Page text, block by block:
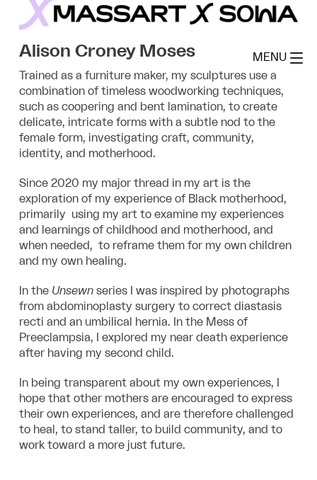
MassArt x SoWa
MENU
Alison Croney Moses
Trained as a furniture maker, my sculptures use a
combination of timeless woodworking techniques,
such as coopering and bent lamination, to create
delicate, intricate forms with a subtle nod to the
female form, investigating craft, community,
identity, and motherhood.
Since 2020 my major thread in my art is the
exploration of my experience of Black motherhood,
primarily using my art to examine my experiences
and learnings of childhood and motherhood, and
when needed, to reframe them for my own children
and my own healing.
In the Unsewnseries I was inspired by photographs
from abdominoplasty surgery to correct diastasis
recti and an umbilical hernia. In the Mess of
Preeclampsia, I explored my near death experience
after having my second child.
In being transparent about my own experiences, I
hope that other mothers are encouraged to express
their own experiences, and are therefore challenged
to heal, to stand taller, to build community, and to
work toward a more just future.